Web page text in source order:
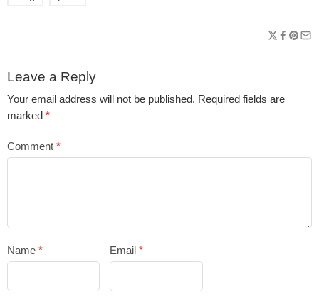
Leave a Reply
Your email address will not be published. Required fields are
marked *
Comment *
Name * Email*